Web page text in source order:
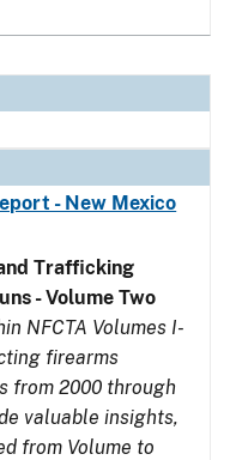
- New Mexico
Trafficking
- Volume Two
NFCTA Volumes I-
firearms
from 2000 through
valuable insights,
from Volume to